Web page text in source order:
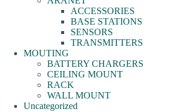
ACCESSORIES
BASE STATIONS
SENSORS
TRANSMITTERS
MOUTING
BATTERY CHARGERS
CEILING MOUNT
RACK
WALL MOUNT
Uncategorized